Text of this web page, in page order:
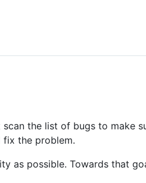
the list of bugs to make
fix the problem.
as possible. Towards that